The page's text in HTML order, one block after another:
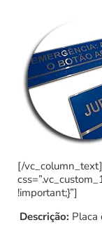
[/
!important;}”]
Descrição: Placa